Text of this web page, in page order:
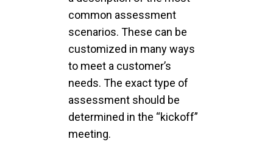
common assessment
scenarios. These can be
customized in many ways
to meet a customer’s
needs. The exact type of
assessment should be
determined in the “kickoff”
meeting.